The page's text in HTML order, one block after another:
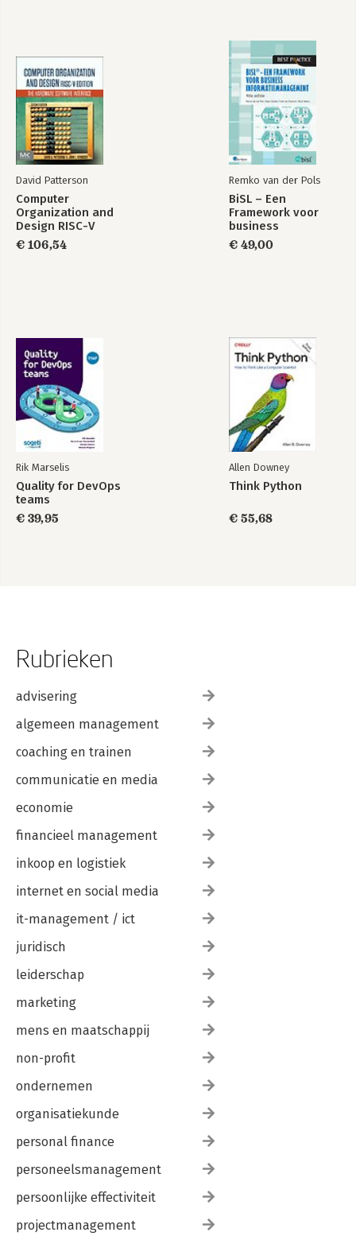
David Patterson
Computer
Organization and
Design RISC-V
Edition
€ 106,54
Remko van der Pols
BiSL – Een
Framework voor
business
€ 49,00
Rik Marselis
Quality for DevOps
teams
€ 39,95
Allen Downey
Think Python
€ 55,68
Rubrieken
advisering
algemeen management
coaching en trainen
communicatie en media
economie
financieel management
inkoop en logistiek
internet en social media
it-management / ict
juridisch
leiderschap
marketing
mens en maatschappij
non-profit
ondernemen
organisatiekunde
personal finance
personeelsmanagement
persoonlijke effectiviteit
projectmanagement